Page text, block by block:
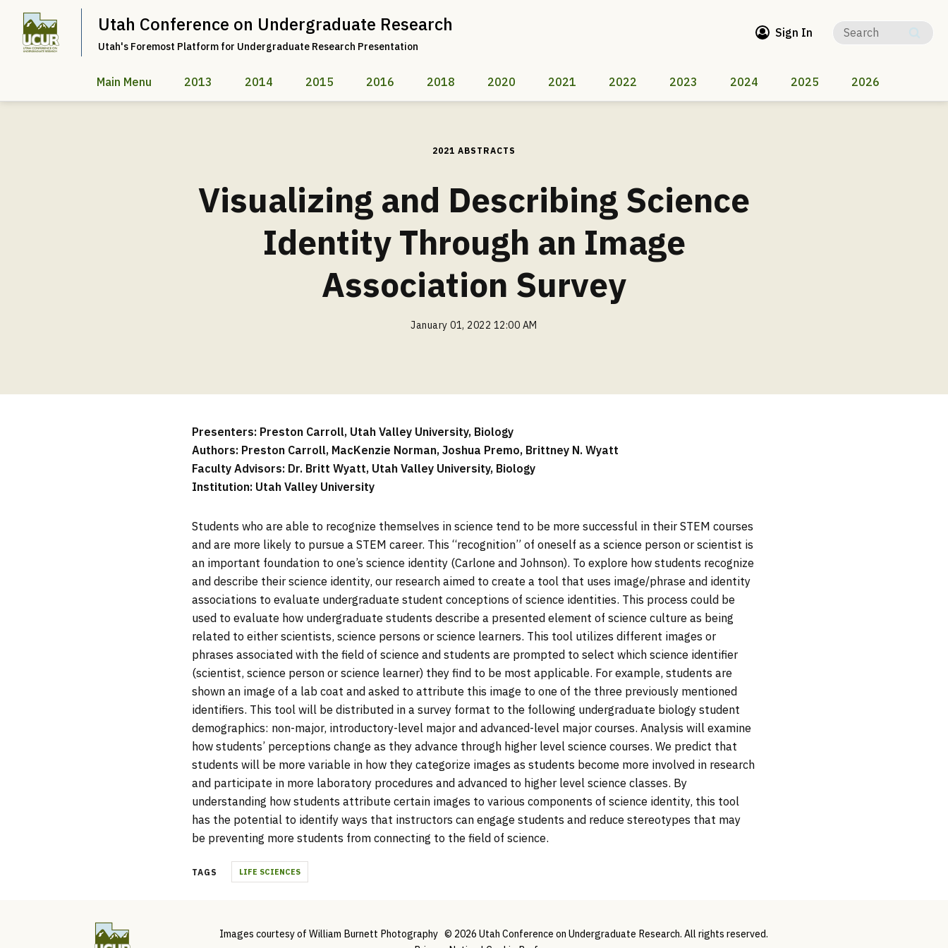
Utah Conference on Undergraduate Research
Utah's Foremost Platform for Undergraduate Research Presentation
Sign In
Main Menu 2013 2014 2015 2016 2018 2020 2021 2022 2023 2024 2025 2026
2021 ABSTRACTS
Visualizing and Describing Science
Identity Through an Image
Association Survey
January 01, 2022 12:00 AM
Presenters: Preston Carroll, Utah Valley University, Biology
Authors: Preston Carroll, MacKenzie Norman, Joshua Premo, Brittney N. Wyatt
Faculty Advisors: Dr. Britt Wyatt, Utah Valley University, Biology
Institution: Utah Valley University
Students who are able to recognize themselves in science tend to be more successful in their STEM courses
and are more likely to pursue a STEM career. This “recognition” of oneself as a science person or scientist is
an important foundation to one’s science identity (Carlone and Johnson). To explore how students recognize
and describe their science identity, our research aimed to create a tool that uses image/phrase and identity
associations to evaluate undergraduate student conceptions of science identities. This process could be
used to evaluate how undergraduate students describe a presented element of science culture as being
related to either scientists, science persons or science learners. This tool utilizes different images or
phrases associated with the field of science and students are prompted to select which science identifier
(scientist, science person or science learner) they find to be most applicable. For example, students are
shown an image of a lab coat and asked to attribute this image to one of the three previously mentioned
identifiers. This tool will be distributed in a survey format to the following undergraduate biology student
demographics: non-major, introductory-level major and advanced-level major courses. Analysis will examine
how students’ perceptions change as they advance through higher level science courses. We predict that
students will be more variable in how they categorize images as students become more involved in research
and participate in more laboratory procedures and advanced to higher level science classes. By
understanding how students attribute certain images to various components of science identity, this tool
has the potential to identify ways that instructors can engage students and reduce stereotypes that may
be preventing more students from connecting to the field of science.
TAGS LIFE SCIENCES
Images courtesy of William Burnett Photography © 2026 Utah Conference on Undergraduate Research. All rights reserved.